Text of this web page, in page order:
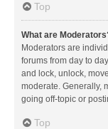
Top
What are
Moderators are
forums from day to
and lock, unlock,
moderate. Generally,
going off-topic or
Top